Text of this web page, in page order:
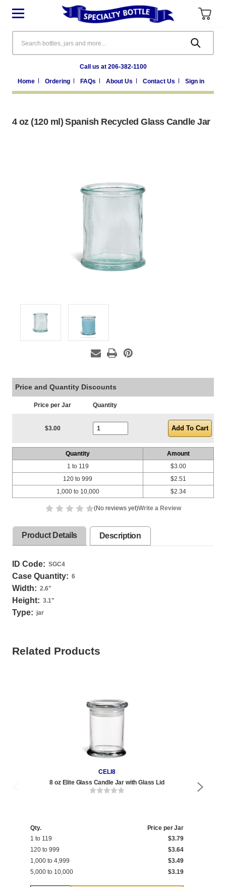
Call us at 206-382-1100
Home Ordering FAQs About Us Contact Us Sign in
4 oz (120 ml) Spanish Recycled Glass Candle Jar
Price and Quantity Discounts
Price per Jar Quantity
$3.00
Quantity
Amount
1 to 119
120 to 999
1,000 to 10,000
$3.00
$2.51
$2.34
(No reviews yet)Write a Review
Product Details Description
ID Code: SGC4
Case Quantity: 6
Width: 2.6"
Height: 3.1"
Type: jar
Related Products
CELI8
8 oz Elite Glass Candle Jar with Glass Lid
Qty.
Price per Jar
1 to 119
$3.79
120 to 999
$3.64
1,000 to 4,999
$3.49
5,000 to 10,000
$3.19